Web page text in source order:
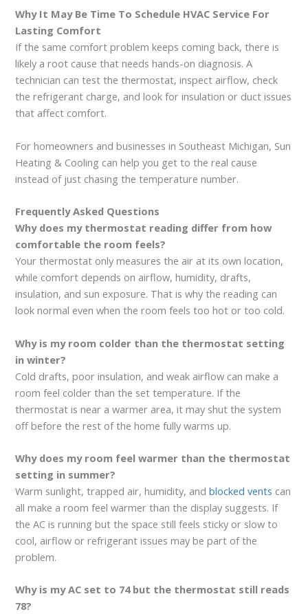
Why It May Be Time To Schedule HVAC Service For
Lasting Comfort
If the same comfort problem keeps coming back, there is
likely a root cause that needs hands-on diagnosis. A
technician can test the thermostat, inspect airflow, check
the refrigerant charge, and look for insulation or duct issues
that affect comfort.
For homeowners and businesses in Southeast Michigan, Sun
Heating & Cooling can help you get to the real cause
instead of just chasing the temperature number.
Frequently Asked Questions
Why does my thermostat reading differ from how
comfortable the room feels?
Your thermostat only measures the air at its own location,
while comfort depends on airflow, humidity, drafts,
insulation, and sun exposure. That is why the reading can
look normal even when the room feels too hot or too cold.
Why is my room colder than the thermostat setting
in winter?
Cold drafts, poor insulation, and weak airflow can make a
room feel colder than the set temperature. If the
thermostat is near a warmer area, it may shut the system
off before the rest of the home fully warms up.
Why does my room feel warmer than the thermostat
setting in summer?
Warm sunlight, trapped air, humidity, andblocked vents can
all make a room feel warmer than the display suggests. If
the AC is running but the space still feels sticky or slow to
cool, airflow or refrigerant issues may be part of the
problem.
Why is my AC set to 74 but the thermostat still reads
78?